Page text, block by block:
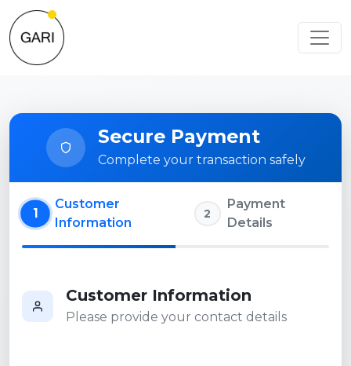
Secure Payment
Complete your transaction safely
1
Customer
Information
2
Payment
Details
Customer Information
Please provide your contact details